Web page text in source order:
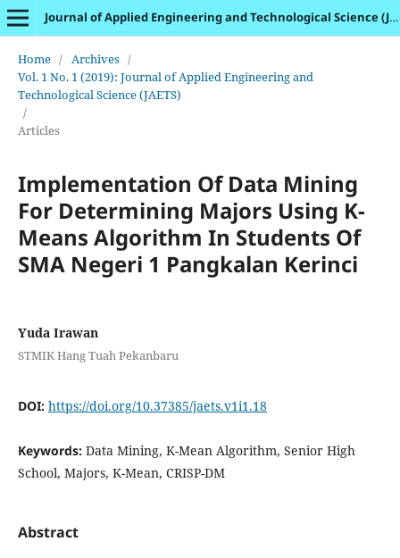
Journal of Applied Engineering and Technological Science (JAETS)
Home / Archives /
Vol. 1 No. 1 (2019): Journal of Applied Engineering and
Technological Science (JAETS)
/
Articles
Implementation Of Data Mining
For Determining Majors Using K-
Means Algorithm In Students Of
SMA Negeri 1 Pangkalan Kerinci
Yuda Irawan
STMIK Hang Tuah Pekanbaru
DOI: https://doi.org/10.37385/jaets.v1i1.18
Keywords: Data Mining, K-Mean Algorithm, Senior High
School, Majors, K-Mean, CRISP-DM
Abstract